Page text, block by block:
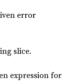
error
slice.
expression for